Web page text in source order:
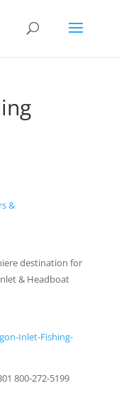
&
destination for
& Headboat
Inlet-Fishing-
800-272-5199